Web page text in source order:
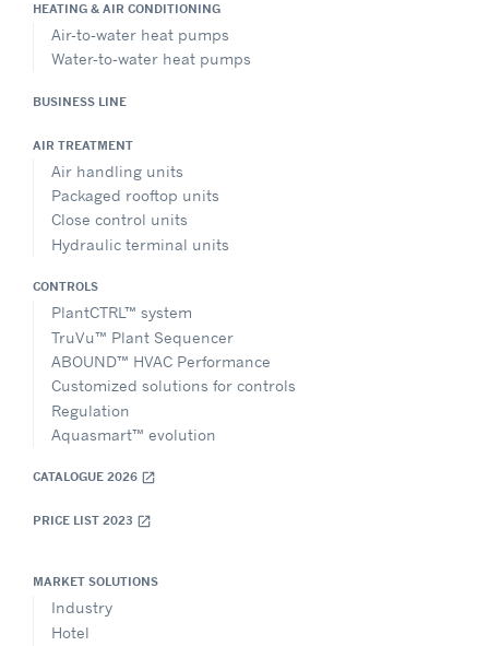
HEATING & AIR CONDITIONING
Air-to-water heat pumps
Water-to-water heat pumps
BUSINESS LINE
AIR TREATMENT
Air handling units
Packaged rooftop units
Close control units
Hydraulic terminal units
CONTROLS
PlantCTRL™ system
TruVu™ Plant Sequencer
ABOUND™ HVAC Performance
Customized solutions for controls
Regulation
Aquasmart™ evolution
CATALOGUE 2026 open_in_new
PRICE LIST 2023 open_in_new
MARKET SOLUTIONS
Industry
Hotel